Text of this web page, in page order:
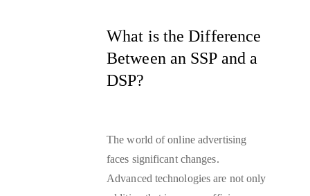
What is the Difference
Between an SSP and a
DSP?
The world of online advertising
faces significant changes.
Advanced technologies are not only